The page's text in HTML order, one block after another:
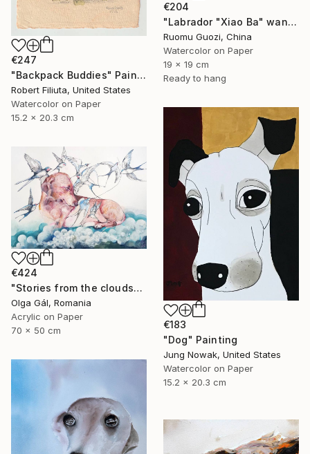
€204
"Labrador "Xiao Ba" wants to be a primary school student" Painting
Ruomu Guozi, China
Watercolor on Paper
19 x 19 cm
Ready to hang
€247
"Backpack Buddies" Painting
Robert Filiuta, United States
Watercolor on Paper
15.2 x 20.3 cm
€183
"Dog" Painting
Jung Nowak, United States
Watercolor on Paper
15.2 x 20.3 cm
€424
"Stories from the clouds" Painting
Olga Gál, Romania
Acrylic on Paper
70 x 50 cm